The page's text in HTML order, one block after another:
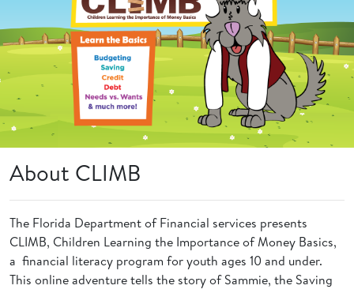
About CLIMB
The Florida Department of Financial services presents
CLIMB, Children Learning the Importance of Money Basics,
a financial literacy program for youth ages 10 and under.
This online adventure tells the story of Sammie, the Saving